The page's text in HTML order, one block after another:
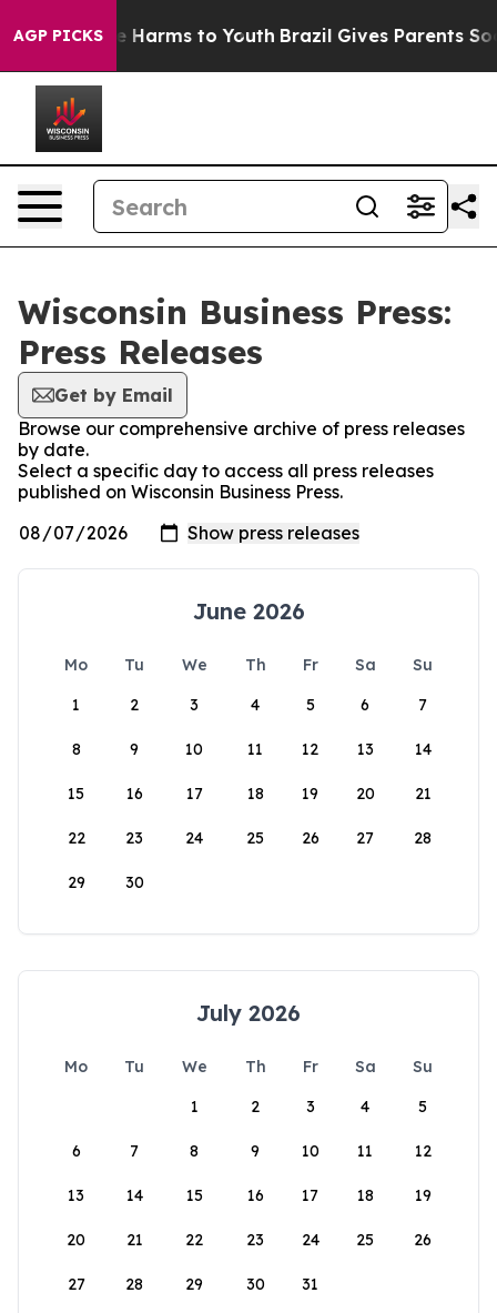
AGP PICKS
to Abate Harms to Youth Brazil Gives Parents Social
Wisconsin Business Press:
Press Releases
Get by Email
Browse our comprehensive archive of press releases
by date.
Select a specific day to access all press releases
published on Wisconsin Business Press.
June 2026
Mo Tu We Th Fr Sa
Su
1
2 3 4 5 6 7
8 9 10 11 12 13 14
15 16 17 18 19 20 21
22 23 24 25 26 27 28
29 30
July 2026
Mo Tu We Th Fr Sa
Su
1
2 3 4 5
6 7 8 9 10 11 12
13 14 15 16 17 18 19
20 21 22 23 24 25 26
27 28 29 30 31